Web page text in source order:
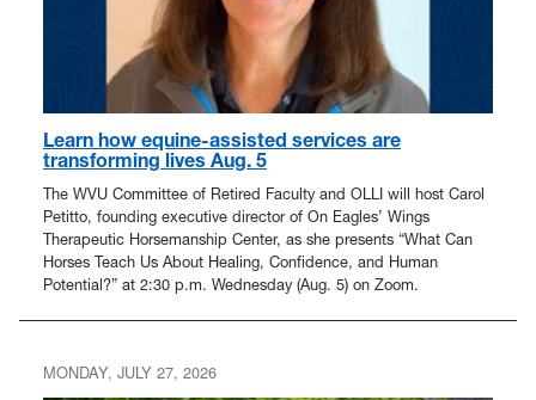
Learn how equine-assisted services are
transforming lives Aug. 5
The WVU Committee of Retired Faculty and OLLI will host Carol
Petitto, founding executive director of On Eagles’ Wings
Therapeutic Horsemanship Center, as she presents “What Can
Horses Teach Us About Healing, Confidence, and Human
Potential?” at 2:30 p.m. Wednesday (Aug. 5) on Zoom.
MONDAY, JULY 27, 2026